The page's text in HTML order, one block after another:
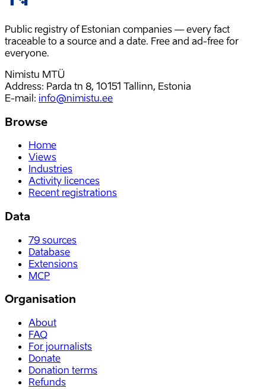
Public registry of Estonian companies — every fact
traceable to a source and a date. Free and ad-free for
everyone.
Nimistu MTÜ
Address: Parda tn 8, 10151 Tallinn, Estonia
E-mail: info@nimistu.ee
Browse
Home
Views
Industries
Activity licences
Recent registrations
Data
79 sources
Database
Extensions
MCP
Organisation
About
FAQ
For journalists
Donate
Donation terms
Refunds